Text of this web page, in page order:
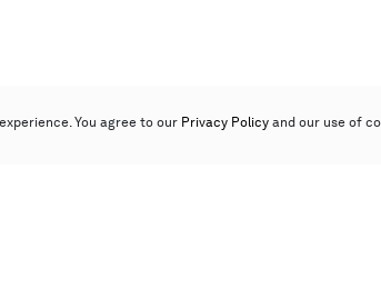
You agree to our Privacy Policy and our use of